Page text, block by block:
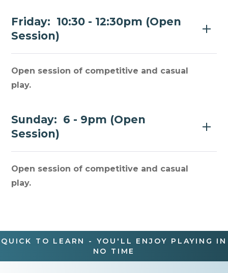
Friday: 10:30 - 12:30pm (Open
Session)
Open session of competitive and casual
play.
Sunday: 6 - 9pm (Open
Session)
Open session of competitive and casual
play.
QUICK TO LEARN - YOU'LL ENJOY PLAYING IN
NO TIME